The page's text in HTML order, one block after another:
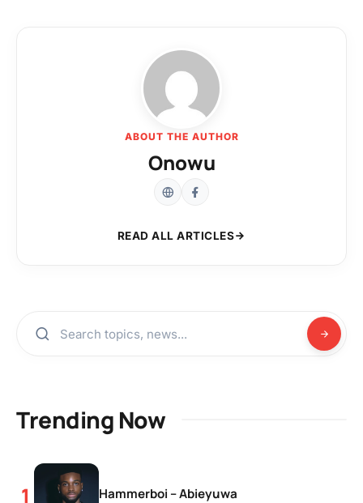
ABOUT THE AUTHOR
Onowu
READ ALL ARTICLES
Trending Now
Hammerboi – Abieyuwa